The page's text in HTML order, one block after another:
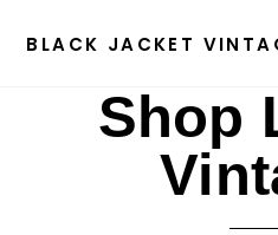
BLACK JACKET
Shop